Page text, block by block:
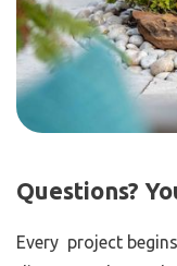
Questions?
Every project